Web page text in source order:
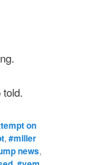
on
, #miller
news,